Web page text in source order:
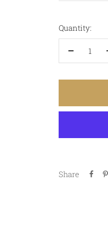
Quantity:
Decrease
Share